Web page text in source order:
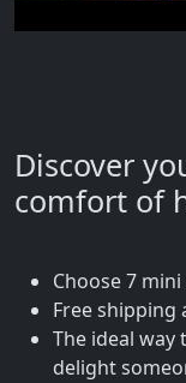
Discover
comfort of
Choose 7
Free shipping
The ideal
delight